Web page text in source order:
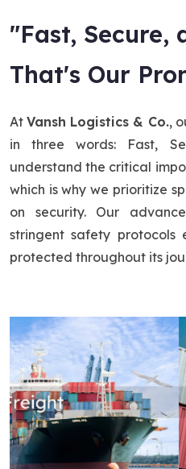
"Fast, Secure,
That's Our
AtVansh Logistics & Co.,
in three words: Fast,
understand the critical
which is why we prioritize
on security. Our
stringent safety protocols
protected throughout its